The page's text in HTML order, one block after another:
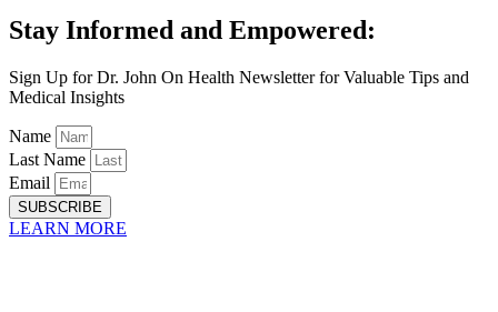
Stay Informed and Empowered:
Sign Up for Dr. John On Health Newsletter for Valuable Tips and
Medical Insights
Name
Last Name
Email
SUBSCRIBE
LEARN MORE